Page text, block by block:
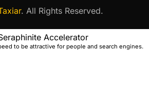
. All Rights Reserved.
Accelerator
to be attractive for people and search engines.